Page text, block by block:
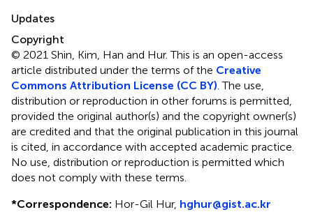
Updates
Copyright
© 2021 Shin, Kim, Han and Hur.This is an open-access
article distributed under the terms of the Creative
Commons Attribution License (CC BY). The use,
distribution or reproduction in other forums is permitted,
provided the original author(s) and the copyright owner(s)
are credited and that the original publication in this journal
is cited, in accordance with accepted academic practice.
No use, distribution or reproduction is permitted which
does not comply with these terms.
*Correspondence: Hor-Gil Hur, hghur@gist.ac.kr